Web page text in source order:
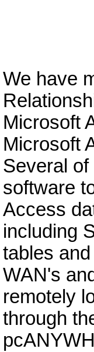
We have
Microsoft
Microsoft
Several
software
Access
including
tables
WAN's
remotely
through